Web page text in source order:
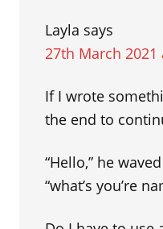
Layla says
27th March 2021
If I wrote
the end to
“Hello,” he
“what’s you’re